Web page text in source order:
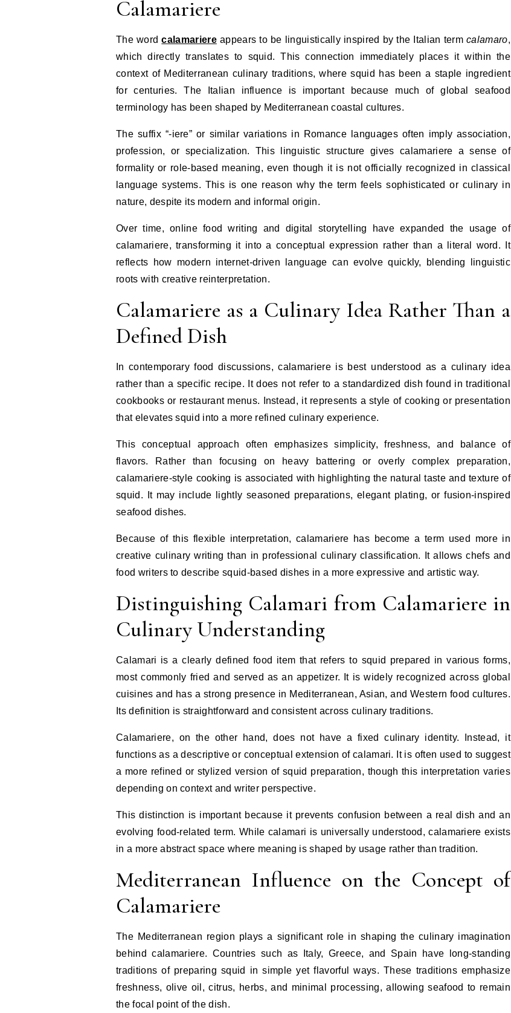
Calamariere
The wordcalamariereappears to be linguistically inspired by the Italian termcalamaro,
which directly translates to squid. This connection immediately places it within the
context of Mediterranean culinary traditions, where squid has been a staple ingredient
for centuries. The Italian influence is important because much of global seafood
terminology has been shaped by Mediterranean coastal cultures.
The suffix “-iere” or similar variations in Romance languages often imply association,
profession, or specialization. This linguistic structure gives calamariere a sense of
formality or role-based meaning, even though it is not officially recognized in classical
language systems. This is one reason why the term feels sophisticated or culinary in
nature, despite its modern and informal origin.
Over time, online food writing and digital storytelling have expanded the usage of
calamariere, transforming it into a conceptual expression rather than a literal word. It
reflects how modern internet-driven language can evolve quickly, blending linguistic
roots with creative reinterpretation.
Calamariere as a Culinary Idea Rather Than a
Defined Dish
In contemporary food discussions, calamariere is best understood as a culinary idea
rather than a specific recipe. It does not refer to a standardized dish found in traditional
cookbooks or restaurant menus. Instead, it represents a style of cooking or presentation
that elevates squid into a more refined culinary experience.
This conceptual approach often emphasizes simplicity, freshness, and balance of
flavors. Rather than focusing on heavy battering or overly complex preparation,
calamariere-style cooking is associated with highlighting the natural taste and texture of
squid. It may include lightly seasoned preparations, elegant plating, or fusion-inspired
seafood dishes.
Because of this flexible interpretation, calamariere has become a term used more in
creative culinary writing than in professional culinary classification. It allows chefs and
food writers to describe squid-based dishes in a more expressive and artistic way.
Distinguishing Calamari from Calamariere in
Culinary Understanding
Calamari is a clearly defined food item that refers to squid prepared in various forms,
most commonly fried and served as an appetizer. It is widely recognized across global
cuisines and has a strong presence in Mediterranean, Asian, and Western food cultures.
Its definition is straightforward and consistent across culinary traditions.
Calamariere, on the other hand, does not have a fixed culinary identity. Instead, it
functions as a descriptive or conceptual extension of calamari. It is often used to suggest
a more refined or stylized version of squid preparation, though this interpretation varies
depending on context and writer perspective.
This distinction is important because it prevents confusion between a real dish and an
evolving food-related term. While calamari is universally understood, calamariere exists
in a more abstract space where meaning is shaped by usage rather than tradition.
Mediterranean Influence on the Concept of
Calamariere
The Mediterranean region plays a significant role in shaping the culinary imagination
behind calamariere. Countries such as Italy, Greece, and Spain have long-standing
traditions of preparing squid in simple yet flavorful ways. These traditions emphasize
freshness, olive oil, citrus, herbs, and minimal processing, allowing seafood to remain
the focal point of the dish.